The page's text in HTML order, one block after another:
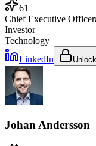
61
Chief Executive Officer
Investor
Technology
LinkedIn
Johan Andersson